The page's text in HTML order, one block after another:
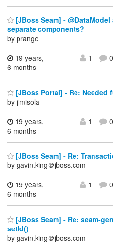
[JBoss Seam] -
separate components?
by prange
19 years,
6 months
1 0
[JBoss Portal] - Re:
by jimisola
19 years,
6 months
1 0
[JBoss Seam] - Re:
by gavin.king＠jboss.com
19 years,
6 months
1 0
[JBoss Seam] - Re: seam-
setId()
by gavin.king＠jboss.com